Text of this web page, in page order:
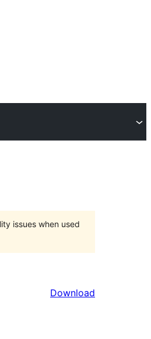
issues when used
Download